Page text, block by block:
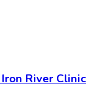
River Clinic